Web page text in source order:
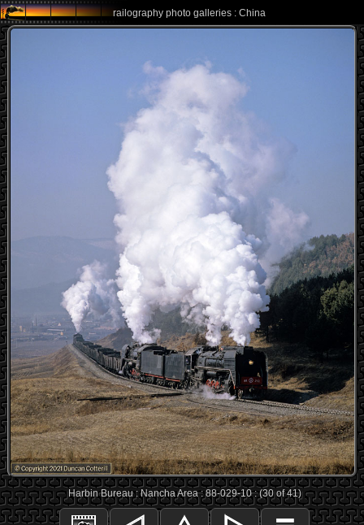
railography photo galleries : China
Harbin Bureau : Nancha Area : 88-029-10 : (30 of 41)